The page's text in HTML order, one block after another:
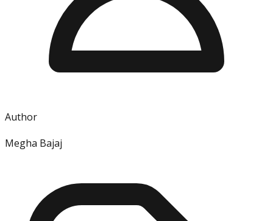
Author
Megha Bajaj